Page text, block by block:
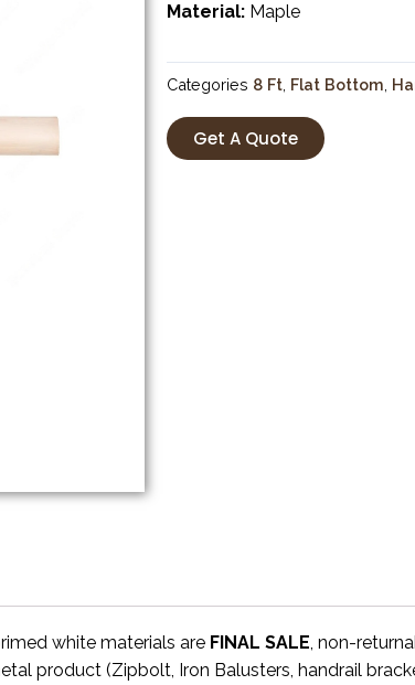
Material: Maple
Categories 8 Ft Flat Bottom
Get A Quote
white materials are FINAL SALE , non-
product (Zipbolt, Iron Balusters, handrail